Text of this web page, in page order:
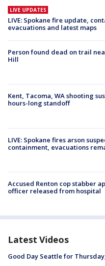
LIVE UPDATES
LIVE: Spokane fire update,
evacuations and latest maps
Person found dead on trail
Hill
Kent, Tacoma, WA shooting
hours-long standoff
LIVE: Spokane fires arson
containment, evacuations
Accused Renton cop stabber
officer released from hospital
Latest Videos
Good Day Seattle for